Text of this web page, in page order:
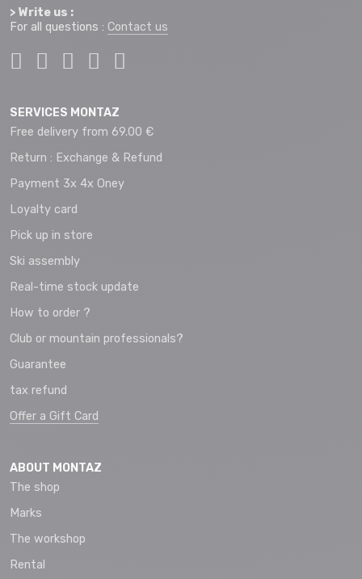
> Write us :
For all questions : Contact us
SERVICES MONTAZ
Free delivery from 69.00 €
Return : Exchange & Refund
Payment 3x 4x Oney
Loyalty card
Pick up in store
Ski assembly
Real-time stock update
How to order ?
Club or mountain professionals?
Guarantee
tax refund
Offer a Gift Card
ABOUT MONTAZ
The shop
Marks
The workshop
Rental